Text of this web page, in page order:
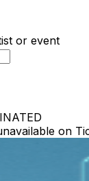
or event
on